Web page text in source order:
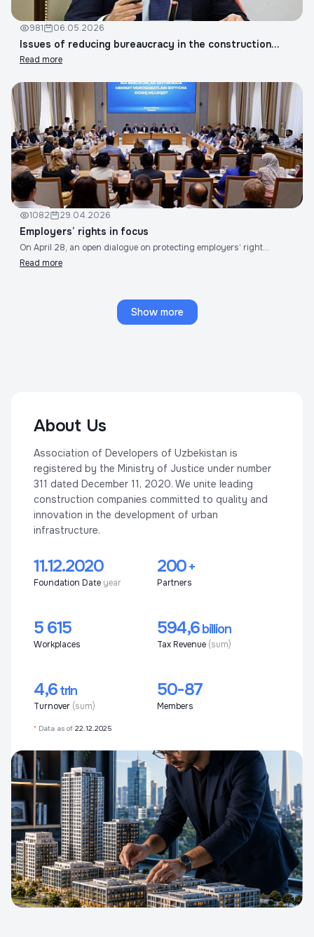
981 06.05.2026
Issues of reducing bureaucracy in the construction...
Read more
1082 29.04.2026
Employers’ rights in focus
On April 28, an open dialogue on protecting employers’ right...
Read more
Show more
About Us
Association of Developers of Uzbekistan is
registered by the Ministry of Justice under number
311 dated December 11, 2020. We unite leading
construction companies committed to quality and
innovation in the development of urban
infrastructure.
11.12.2020
Foundation Date year
200+
Partners
5 615
Workplaces
594,6billion
Tax Revenue (sum)
4,6trln
Turnover (sum)
50-87
Members
* Data as of 22.12.2025